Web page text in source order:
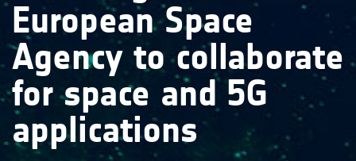
European Space
Agency to collaborate
for space and 5G
applications